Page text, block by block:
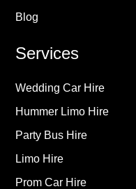
Blog
Services
Wedding Car Hire
Hummer Limo Hire
Party Bus Hire
Limo Hire
Prom Car Hire